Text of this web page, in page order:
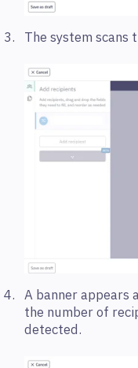
The system scans
A banner appears
the number of
detected.